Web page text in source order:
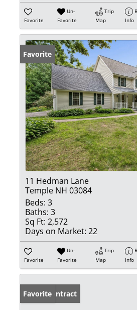
Favorite
Un-
Favorite
Trip
Map
Info
Favorite
11 Hedman Lane
Temple NH 03084
Beds: 3
Baths: 3
Sq Ft: 2,572
Days on Market: 22
Favorite
Un-
Favorite
Trip
Map
Info
Under Contract
Favorite